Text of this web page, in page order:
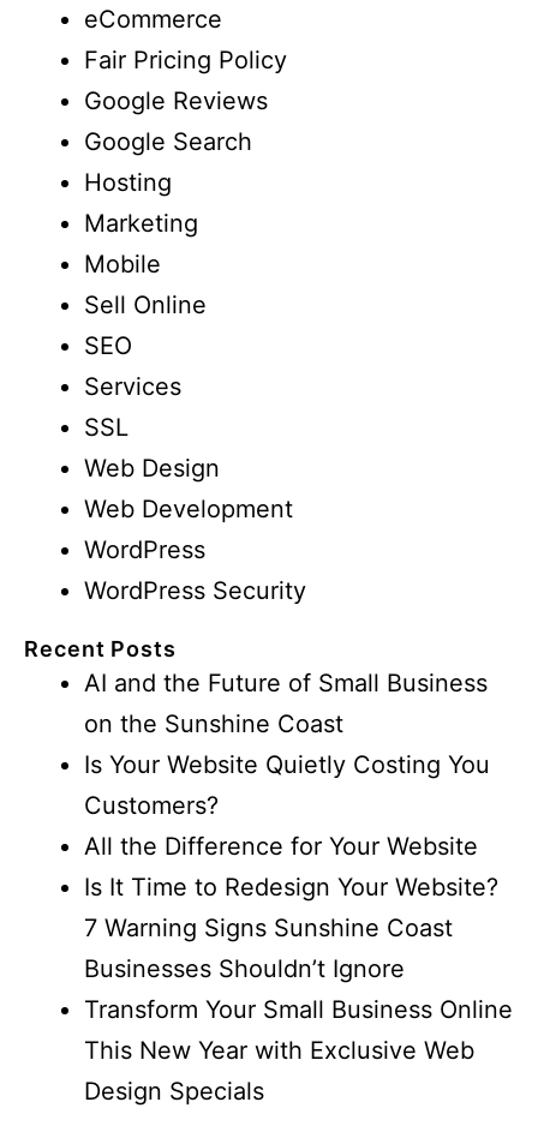
eCommerce
Fair Pricing Policy
Google Reviews
Google Search
Hosting
Marketing
Mobile
Sell Online
SEO
Services
SSL
Web Design
Web Development
WordPress
WordPress Security
Recent Posts
AI and the Future of Small Business
on the Sunshine Coast
Is Your Website Quietly Costing You
Customers?
All the Difference for Your Website
Is It Time to Redesign Your Website?
7 Warning Signs Sunshine Coast
Businesses Shouldn’t Ignore
Transform Your Small Business Online
This New Year with Exclusive Web
Design Specials